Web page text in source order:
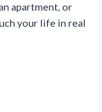
apartment, or
your life in real